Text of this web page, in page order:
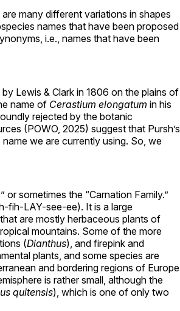
many different variations in shapes
names that have been proposed
i.e., names that have been
Lewis & Clark in 1806 on the plains of
name of Cerastium elongatum in his
rejected by the botanic
(POWO, 2025) suggest that Pursh’s
we are currently using. So, we
or sometimes the “Carnation Family.”
fih-LAY-see-ee). It is a large
are mostly herbaceous plants of
mountains. Some of the more
(Dianthus), and firepink and
plants, and some species are
and bordering regions of Europe
is rather small, although the
quitensis), which is one of only two